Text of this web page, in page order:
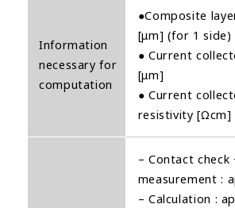
Information
necessary for
computation
●Composite
[μm] (for 1 side)
● Current
[μm]
● Current
resistivity [Ωcm]
– Contact
measurement :
– Calculation :